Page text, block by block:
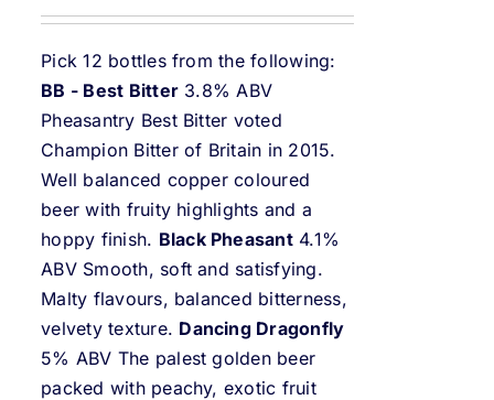
Pick 12 bottles from the following:
BB - Best Bitter 3.8% ABV
Pheasantry Best Bitter voted
Champion Bitter of Britain in 2015.
Well balanced copper coloured
beer with fruity highlights and a
hoppy finish. Black Pheasant4.1%
ABV Smooth, soft and satisfying.
Malty flavours, balanced bitterness,
velvety texture. Dancing Dragonfly
5% ABV The palest golden beer
packed with peachy, exotic fruit